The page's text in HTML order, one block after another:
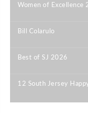
Women of Excellence
Bill Colarulo
Best of SJ 2026
12 South Jersey